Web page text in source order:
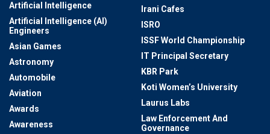
Artificial Intelligence
Artificial Intelligence (AI)
Engineers
Asian Games
Astronomy
Automobile
Aviation
Awards
Awareness
Irani Cafes
ISRO
ISSF World Championship
IT Principal Secretary
KBR Park
Koti Women’s University
Laurus Labs
Law Enforcement And
Governance